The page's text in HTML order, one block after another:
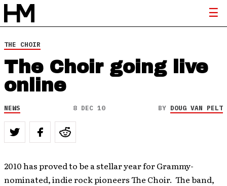
THE CHOIR
The Choir going live
online
NEWS 8 DEC 10 BY DOUG VAN PELT
2010 has proved to be a stellar year for Grammy-
nominated, indie rock pioneers The Choir. The band,